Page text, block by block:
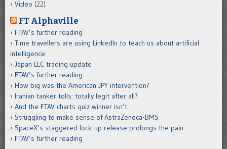
Video (22)
FT Alphaville
FTAV’s further reading
Time travellers are using LinkedIn to teach us about artificial
intelligence
Japan LLC trading update
FTAV’s further reading
How big was the American JPY intervention?
Iranian tanker tolls: totally legit after all?
And the FTAV charts quiz winner isn’t…
Struggling to make sense of AstraZeneca-BMS
SpaceX’s staggered lock-up release prolongs the pain
FTAV’s further reading